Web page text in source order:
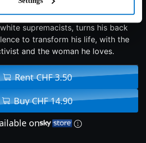
man, raised by racist skinheads and
supremacists, turns his back
to transform his life, with the
and the woman he loves.
Rent CHF 3.50
Buy CHF 14.90
on